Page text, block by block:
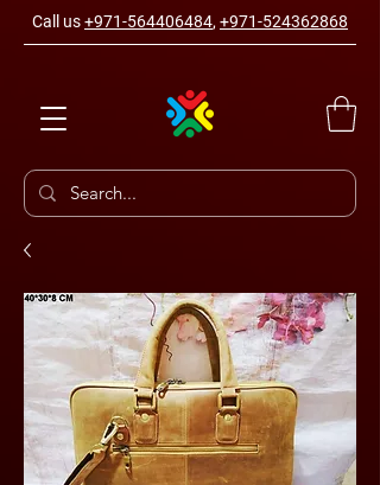
Call us+971-564406484, +971-524362868